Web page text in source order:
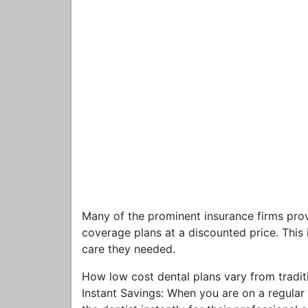
Many of the prominent insurance firms
coverage plans at a discounted price.
care they needed.
How low cost dental plans vary from
Instant Savings: When you are on a